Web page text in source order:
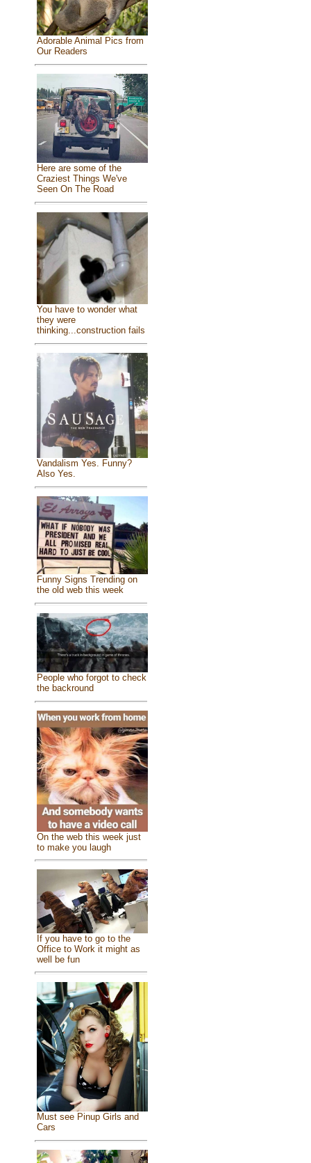
Adorable Animal Pics from
Our Readers
Here are some of the
Craziest Things We've
Seen On The Road
You have to wonder what
they were
thinking...construction fails
Vandalism Yes. Funny?
Also Yes.
Funny Signs Trending on
the old web this week
People who forgot to check
the backround
On the web this week just
to make you laugh
If you have to go to the
Office to Work it might as
well be fun
Must see Pinup Girls and
Cars